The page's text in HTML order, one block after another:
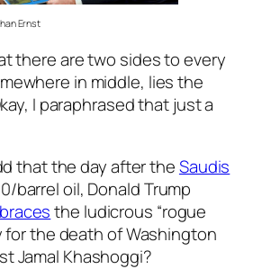
Ernst
there are two sides to every
in middle, lies the
I paraphrased that just a
that the day after theSaudis
barrel oil, Donald Trump
the ludicrous “rogue
for the death of Washington
Jamal Khashoggi?